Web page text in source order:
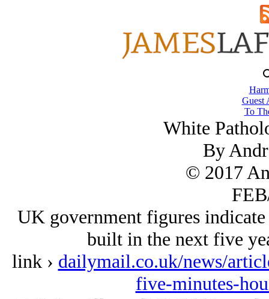
Guest
To
White
By
© 2017
UK government figures
built in the next five
link › dailymail.co.uk/news/
five-minutes-